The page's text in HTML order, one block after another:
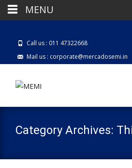
Call us : 011 47322668
Mail us : corporate@mercadosemi.in
Category Archives:
MENU